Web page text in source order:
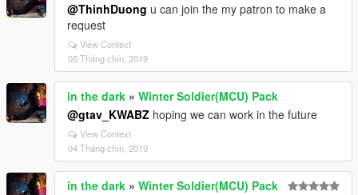
@ThinhDuong u can join the my patron to make a
request
View Context
05 Tháng chín, 2019
in the dark » Winter Soldier(MCU) Pack
@gtav_KWABZ hoping we can work in the future
View Context
04 Tháng chín, 2019
in the dark » Winter Soldier(MCU) Pack